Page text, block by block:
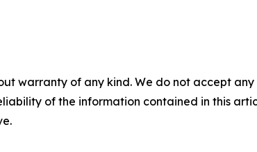
warranty of any kind. We do not accept
of the information contained in this